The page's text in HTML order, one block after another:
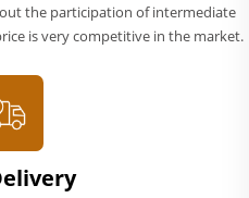
the participation of intermediate
is very competitive in the market.